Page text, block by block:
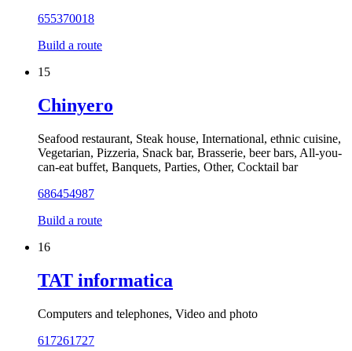
655370018
Build a route
15
Chinyero
Seafood restaurant, Steak house, International, ethnic cuisine,
Vegetarian, Pizzeria, Snack bar, Brasserie, beer bars, All-you-
can-eat buffet, Banquets, Parties, Other, Cocktail bar
686454987
Build a route
16
TAT informatica
Computers and telephones, Video and photo
617261727